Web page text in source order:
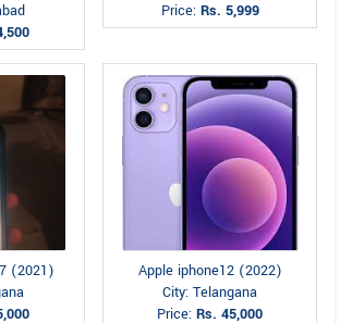
Price: Rs. 5,999
(2021)
Apple iphone12 (2022)
City: Telangana
Price:Rs. 45,000